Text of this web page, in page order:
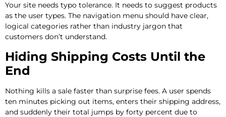
Your site needs typo tolerance. It needs to suggest products
as the user types. The navigation menu should have clear,
logical categories rather than industry jargon that
customers don’t understand.
Hiding Shipping Costs Until the
End
Nothing kills a sale faster than surprise fees. A user spends
ten minutes picking out items, enters their shipping address,
and suddenly their total jumps by forty percent due to